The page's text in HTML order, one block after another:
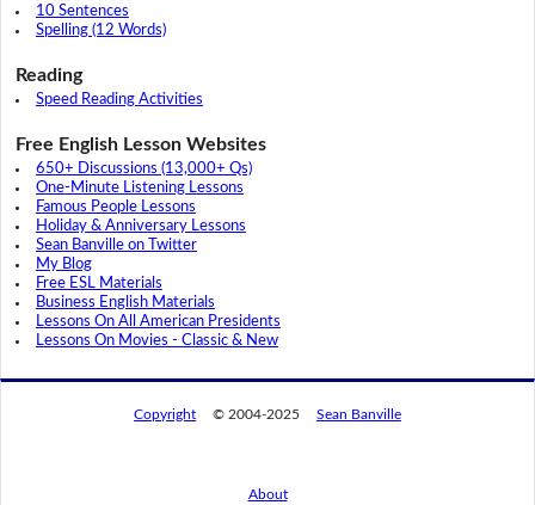
10 Sentences
Spelling (12 Words)
Reading
Speed Reading Activities
Free English Lesson Websites
650+ Discussions (13,000+ Qs)
One-Minute Listening Lessons
Famous People Lessons
Holiday & Anniversary Lessons
Sean Banville on Twitter
My Blog
Free ESL Materials
Business English Materials
Lessons On All American Presidents
Lessons On Movies - Classic & New
Copyright © 2004-2025 Sean Banville
About